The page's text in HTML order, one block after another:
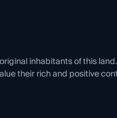
inhabitants of this
their rich and positive